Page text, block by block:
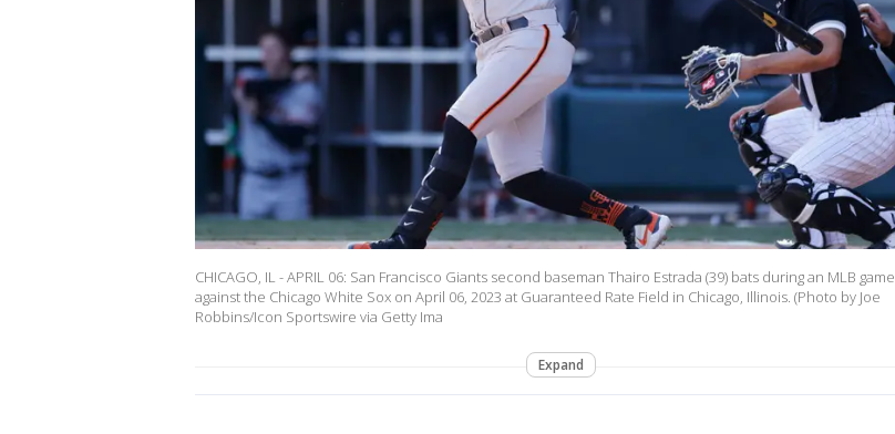
CHICAGO, IL - APRIL 06: San Francisco Giants second baseman Thairo Estrada (39) bats during an MLB game
against the Chicago White Sox on April 06, 2023 at Guaranteed Rate Field in Chicago, Illinois. (Photo by Joe
Robbins/Icon Sportswire via Getty Ima
Expand